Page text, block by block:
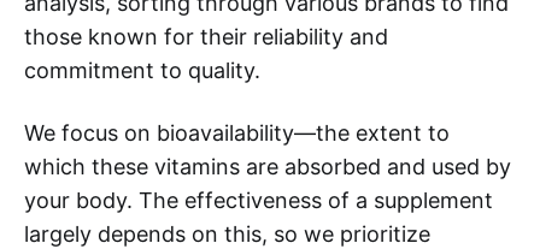
those known for their reliability and
commitment to quality.
We focus on bioavailability—the extent to
which these vitamins are absorbed and used by
your body. The effectiveness of a supplement
largely depends on this, so we prioritize